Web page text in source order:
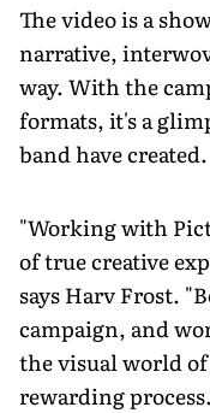
The video is a
narrative,
way. With the
formats, it's a
band have created.
"Working with
of true creative
says Harv Frost.
campaign, and
the visual world
rewarding process.